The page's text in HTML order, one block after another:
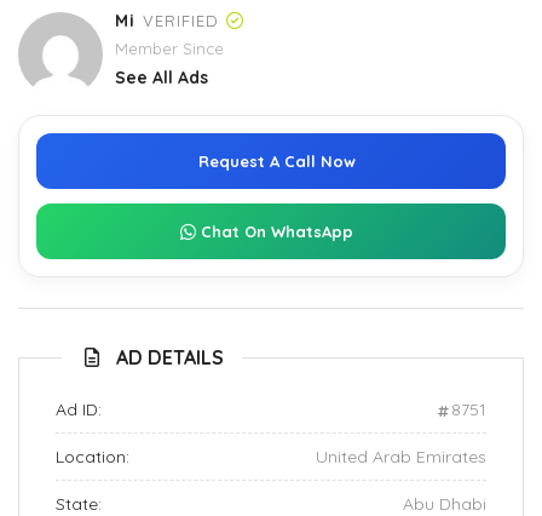
Mi VERIFIED
Member Since
See All Ads
Request A Call Now
Chat On WhatsApp
AD DETAILS
Ad ID: 8751
Location: United Arab Emirates
State: Abu Dhabi